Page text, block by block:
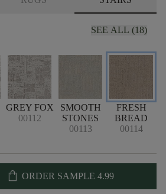
SEE ALL (18)
GREY FOX
00112
SMOOTH
STONES
00113
FRESH
BREAD
00114
shopping_bag ORDER SAMPLE 4.99